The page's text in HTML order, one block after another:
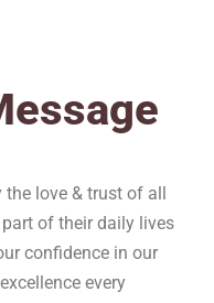
the love & trust of all
part of their daily lives
confidence in our
every